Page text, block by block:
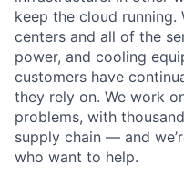
keep the cloud running.
centers and all of the
power, and cooling
customers have
they rely on. We work
problems, with
supply chain — and
who want to help.